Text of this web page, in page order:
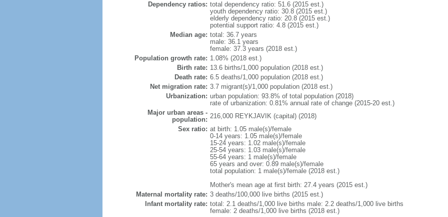
Dependency ratios: total dependency ratio: 51.6 (2015 est.)
youth dependency ratio: 30.8 (2015 est.)
elderly dependency ratio: 20.8 (2015 est.)
potential support ratio: 4.8 (2015 est.)
Median age: total: 36.7 years
male: 36.1 years
female: 37.3 years (2018 est.)
Population growth rate: 1.08% (2018 est.)
Birth rate: 13.6 births/1,000 population (2018 est.)
Death rate: 6.5 deaths/1,000 population (2018 est.)
Net migration rate: 3.7 migrant(s)/1,000 population (2018 est.)
Urbanization: urban population: 93.8% of total population (2018)
rate of urbanization: 0.81% annual rate of change (2015-20 est.)
Major urban areas -
population: 216,000 REYKJAVIK (capital) (2018)
Sex ratio: at birth: 1.05 male(s)/female
0-14 years: 1.05 male(s)/female
15-24 years: 1.02 male(s)/female
25-54 years: 1.03 male(s)/female
55-64 years: 1 male(s)/female
65 years and over: 0.89 male(s)/female
total population: 1 male(s)/female (2018 est.)
Mother's mean age at first birth: 27.4 years (2015 est.)
Maternal mortality rate: 3 deaths/100,000 live births (2015 est.)
Infant mortality rate: total: 2.1 deaths/1,000 live births male: 2.2 deaths/1,000 live births
female: 2 deaths/1,000 live births (2018 est.)